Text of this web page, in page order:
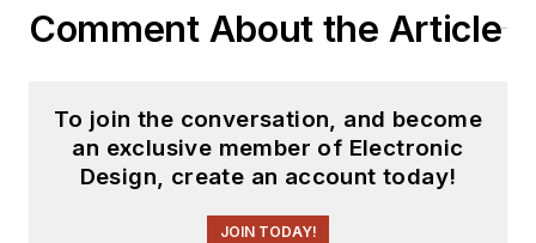
Comment About the Article
To join the conversation, and become
an exclusive member of Electronic
Design, create an account today!
JOIN TODAY!